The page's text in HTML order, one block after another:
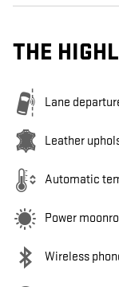
THE
Lane
Leather
Automatic
Power
Wireless